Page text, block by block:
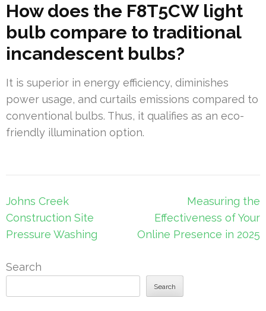
How does the F8T5CW light
bulb compare to traditional
incandescent bulbs?
It is superior in energy efficiency, diminishes
power usage, and curtails emissions compared to
conventional bulbs. Thus, it qualifies as an eco-
friendly illumination option.
Post
navigation
Johns Creek
Construction Site
Pressure Washing
Measuring the
Effectiveness of Your
Online Presence in 2025
Search
Search